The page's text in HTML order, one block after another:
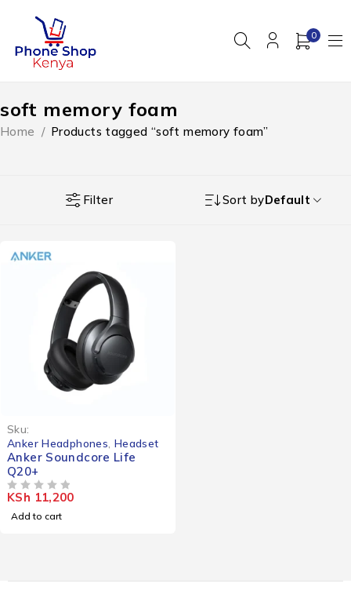
0
soft memory foam
Home / Products tagged “soft memory foam”
Filter Sort byDefault
Sku:
Anker Headphones Headset
Anker Soundcore Life
Q20+
KSh 11,200
Add to cart